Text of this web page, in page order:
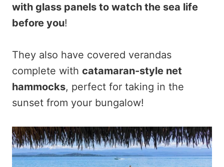
with glass panels to watch the sea life
before you!
They also have covered verandas
complete with catamaran-style net
hammocks, perfect for taking in the
sunset from your bungalow!